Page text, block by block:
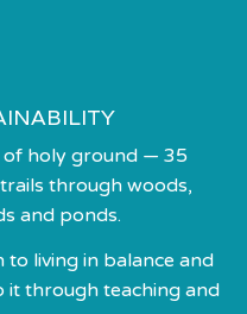
of holy ground — 35
through woods,
and ponds.
to living in balance and
it through teaching and